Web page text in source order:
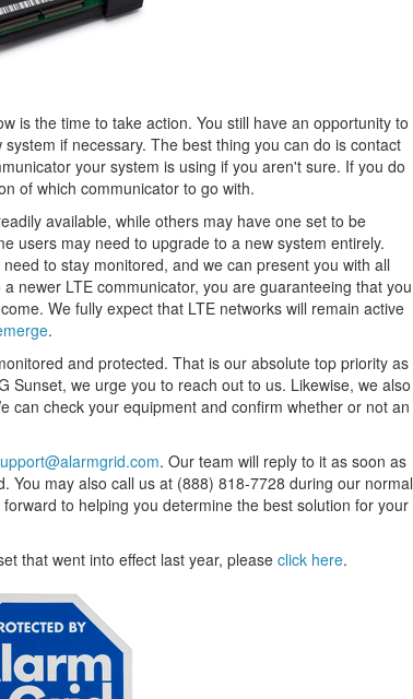
is the time to take action. You still have an opportunity to
if necessary. The best thing you can do is contact
your system is using if you aren't sure. If you do
of which communicator to go with.
available, while others may have one set to be
users may need to upgrade to a new system entirely.
to stay monitored, and we can present you with all
newer LTE communicator, you are guaranteeing that you
We fully expect that LTE networks will remain active
.
and protected. That is our absolute top priority as
Sunset, we urge you to reach out to us. Likewise, we also
can check your equipment and confirm whether or not an
. Our team will reply to it as soon as
You may also call us at (888) 818-7728 during our normal
to helping you determine the best solution for your
that went into effect last year, please click here.